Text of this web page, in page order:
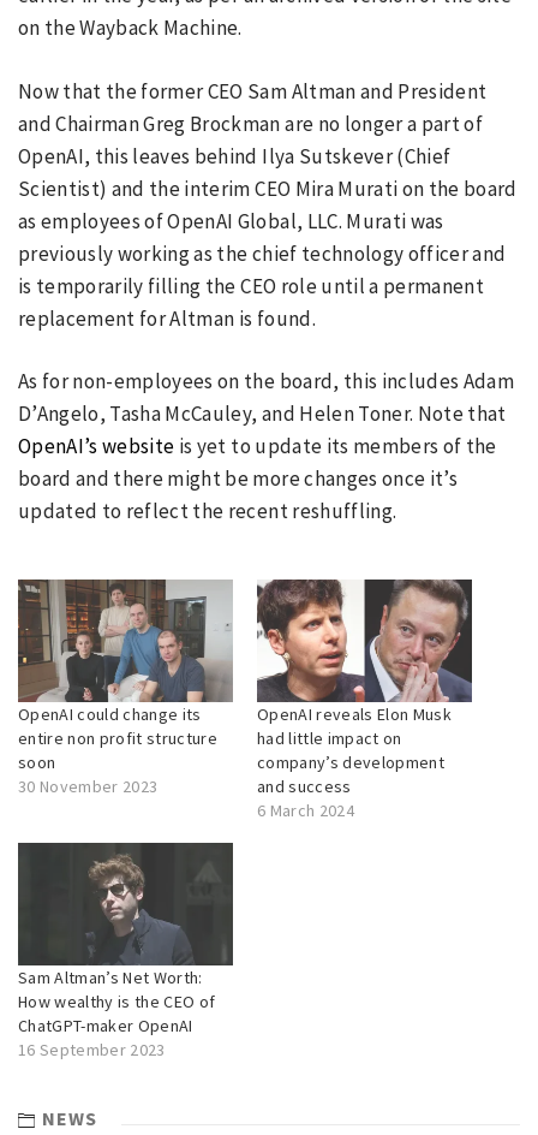
on the Wayback Machine.
Now that the former CEO Sam Altman and President
and Chairman Greg Brockman are no longer a part of
OpenAI, this leaves behind Ilya Sutskever (Chief
Scientist) and the interim CEO Mira Murati on the board
as employees of OpenAI Global, LLC. Murati was
previously working as the chief technology officer and
is temporarily filling the CEO role until a permanent
replacement for Altman is found.
As for non-employees on the board, this includes Adam
D’Angelo, Tasha McCauley, and Helen Toner. Note that
OpenAI’s website is yet to update its members of the
board and there might be more changes once it’s
updated to reflect the recent reshuffling.
OpenAI could change its
entire non profit structure
soon
30 November 2023
OpenAI reveals Elon Musk
had little impact on
company’s development
and success
6 March 2024
Sam Altman’s Net Worth:
How wealthy is the CEO of
ChatGPT-maker OpenAI
16 September 2023
NEWS